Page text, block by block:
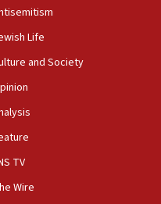
leave Gaza under
posing as Gaza aid
in Gaza than in
49 commercial
Life
and Society
TV
Wire